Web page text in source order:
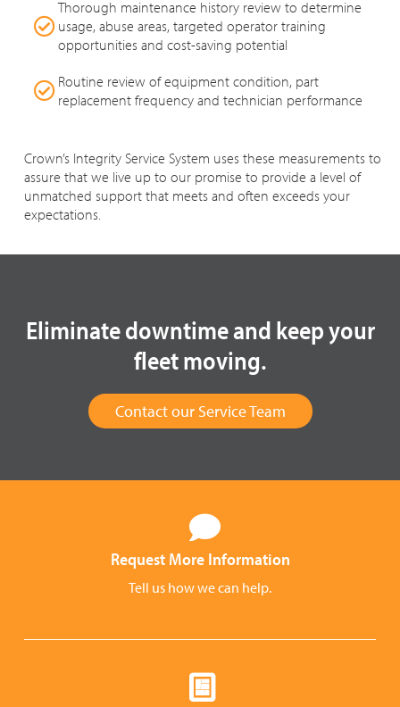
Thorough maintenance history review to determine
usage, abuse areas, targeted operator training
opportunities and cost-saving potential
Routine review of equipment condition, part
replacement frequency and technician performance
Crown’s Integrity Service System uses these measurements to
assure that we live up to our promise to provide a level of
unmatched support that meets and often exceeds your
expectations.
Eliminate downtime and keep your
fleet moving.
Contact our Service Team
Request More Information
Tell us how we can help.